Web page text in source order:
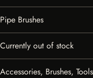
Pipe Brushes
Currently out of stock
Accessories, Brushes,